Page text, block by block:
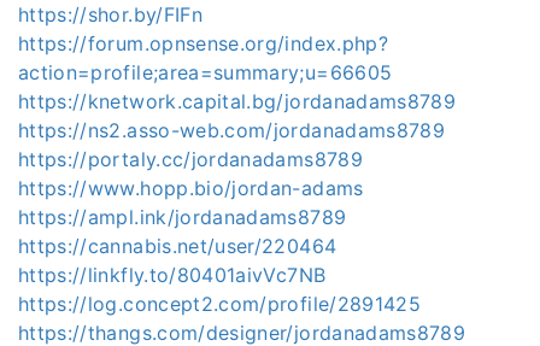
https://shor.by/FIFn
https://forum.opnsense.org/index.php?
action=profile;area=summary;u=66605
https://knetwork.capital.bg/jordanadams8789
https://ns2.asso-web.com/jordanadams8789
https://portaly.cc/jordanadams8789
https://www.hopp.bio/jordan-adams
https://ampl.ink/jordanadams8789
https://cannabis.net/user/220464
https://linkfly.to/80401aivVc7NB
https://log.concept2.com/profile/2891425
https://thangs.com/designer/jordanadams8789